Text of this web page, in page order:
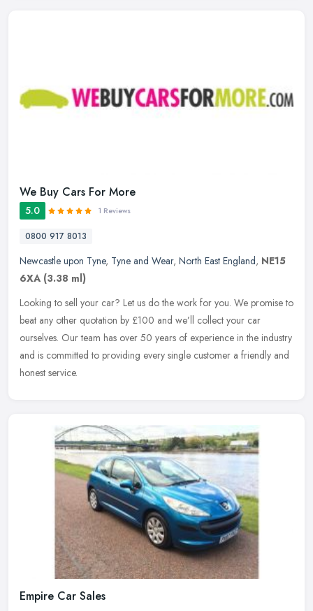
We Buy Cars For More
5.0 1 Reviews
0800 917 8013
Newcastle upon Tyne, Tyne and Wear, North East England, NE15
6XA (3.38 ml)
Looking to sell your car? Let us do the work for you. We promise to
beat any other quotation by £100 and we’ll collect your car
ourselves. Our team has over 50 years of experience in the industry
and is committed to providing every single customer a friendly and
honest service.
Empire Car Sales